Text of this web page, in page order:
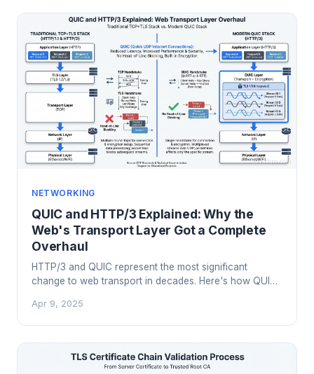
NETWORKING
QUIC and HTTP/3 Explained: Why the
Web's Transport Layer Got a Complete
Overhaul
HTTP/3 and QUIC represent the most significant
change to web transport in decades. Here's how QUIC
TCP couldn't, and what it means for your infrastructure.
Apr 9, 2025